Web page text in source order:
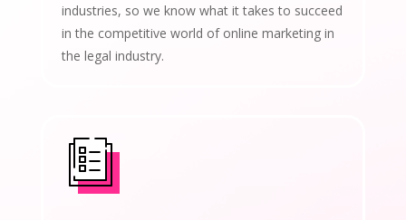
industries, so we know what it takes to succeed
in the competitive world of online marketing in
the legal industry.